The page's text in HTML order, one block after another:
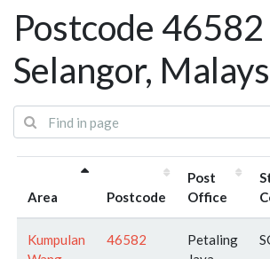
Postcode
Selangor,
Area Postcode
Post
Office
Kumpulan
46582
Petaling